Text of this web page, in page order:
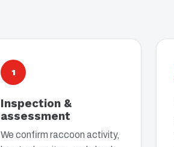
1
Inspection &
assessment
We confirm raccoon activity,